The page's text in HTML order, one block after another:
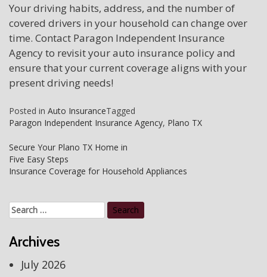
Your driving habits, address, and the number of
covered drivers in your household can change over
time. Contact Paragon Independent Insurance
Agency to revisit your auto insurance policy and
ensure that your current coverage aligns with your
present driving needs!
Posted in Auto InsuranceTagged
Paragon Independent Insurance Agency, Plano TX
Post
navigation
Secure Your Plano TX Home in
Five Easy Steps
Insurance Coverage for Household Appliances
Search
for:
Archives
July 2026